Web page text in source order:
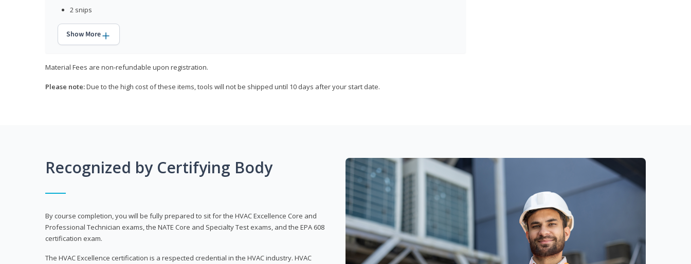
2 snips
Show More
Material Fees are non-refundable upon registration.
Please note:Due to the high cost of these items, tools will not be shipped until 10 days after your start date.
Recognized by Certifying Body
By course completion, you will be fully prepared to sit for the HVAC Excellence Core and
Professional Technician exams, the NATE Core and Specialty Test exams, and the EPA 608
certification exam.
The HVAC Excellence certification is a respected credential in the HVAC industry. HVAC